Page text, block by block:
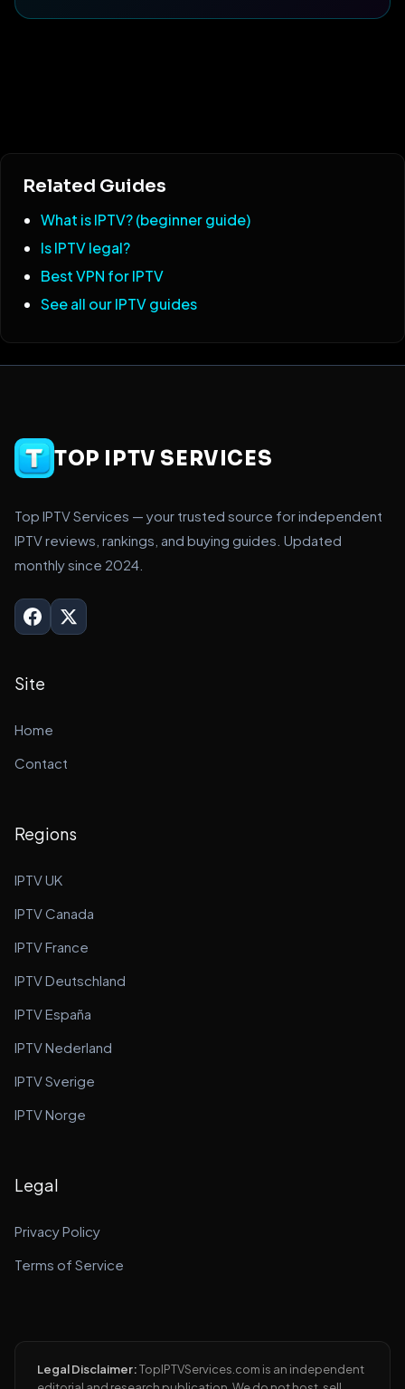
Related Guides
What is IPTV? (beginner guide)
Is IPTV legal?
Best VPN for IPTV
See all our IPTV guides
TOP IPTV SERVICES
Top IPTV Services — your trusted source for independent
IPTV reviews, rankings, and buying guides. Updated
monthly since 2024.
Site
Home
Contact
Regions
IPTV UK
IPTV Canada
IPTV France
IPTV Deutschland
IPTV España
IPTV Nederland
IPTV Sverige
IPTV Norge
Legal
Privacy Policy
Terms of Service
Legal Disclaimer:TopIPTVServices.com is an independent